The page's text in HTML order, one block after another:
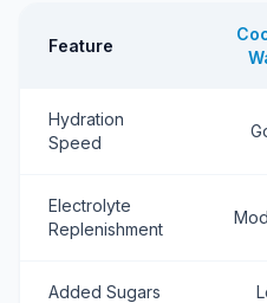
Feature
Hydration
Speed
Electrolyte
Replenishment
Added Sugars